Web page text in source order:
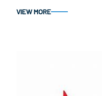
VIEW MORE